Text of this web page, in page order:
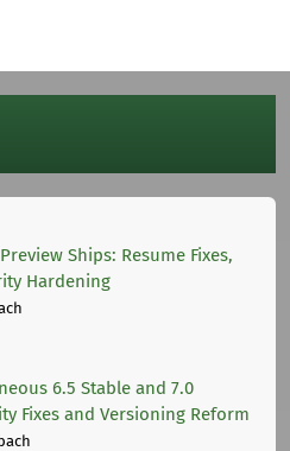
Ships: Resume Fixes,
Hardening
6.5 Stable and 7.0
Fixes and Versioning Reform